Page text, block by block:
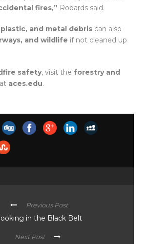
fires,” Robards said.
and metal debris can also
and wildlife if not cleaned up
safety, visit the forestry and
aces.edu.
Previous Post
in the Black Belt
Next Post